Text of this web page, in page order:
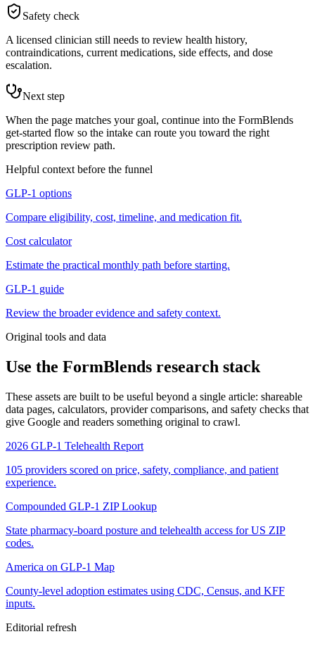
Safety check
A licensed clinician still needs to review health history,
contraindications, current medications, side effects, and dose
escalation.
Next step
When the page matches your goal, continue into the FormBlends
get-started flow so the intake can route you toward the right
prescription review path.
Helpful context before the funnel
GLP-1 options
Compare eligibility, cost, timeline, and medication fit.
Cost calculator
Estimate the practical monthly path before starting.
GLP-1 guide
Review the broader evidence and safety context.
Original tools and data
Use the FormBlends research stack
These assets are built to be useful beyond a single article: shareable
data pages, calculators, provider comparisons, and safety checks that
give Google and readers something original to crawl.
2026 GLP-1 Telehealth Report
105 providers scored on price, safety, compliance, and patient
experience.
Compounded GLP-1 ZIP Lookup
State pharmacy-board posture and telehealth access for US ZIP
codes.
America on GLP-1 Map
County-level adoption estimates using CDC, Census, and KFF
inputs.
Editorial refresh